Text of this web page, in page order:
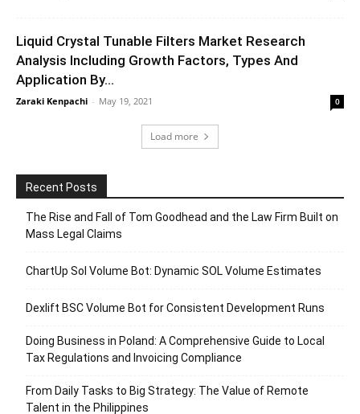
Liquid Crystal Tunable Filters Market Research
Analysis Including Growth Factors, Types And
Application By...
Zaraki Kenpachi - May 19, 2021 0
Load more
Recent Posts
The Rise and Fall of Tom Goodhead and the Law Firm Built on
Mass Legal Claims
ChartUp Sol Volume Bot: Dynamic SOL Volume Estimates
Dexlift BSC Volume Bot for Consistent Development Runs
Doing Business in Poland: A Comprehensive Guide to Local
Tax Regulations and Invoicing Compliance
From Daily Tasks to Big Strategy: The Value of Remote
Talent in the Philippines